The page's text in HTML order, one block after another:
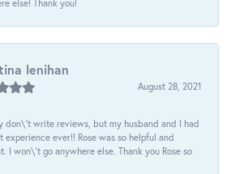
else! Thank you!
lenihan
August 28, 2021
don\'t write reviews, but my husband and I had
experience ever!! Rose was so helpful and
I won\'t go anywhere else. Thank you Rose so